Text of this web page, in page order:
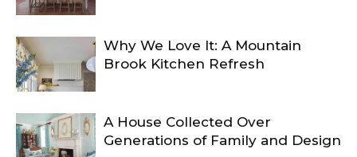
Why We Love It: A Mountain
Brook Kitchen Refresh
A House Collected Over
Generations of Family and Design